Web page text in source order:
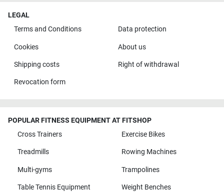
LEGAL
Terms and Conditions
Data protection
Cookies About us
Shipping costs Right of withdrawal
Revocation form
POPULAR FITNESS EQUIPMENT AT FITSHOP
Cross Trainers
Exercise Bikes
Treadmills Rowing Machines
Multi-gyms Trampolines
Table Tennis Equipment Weight Benches